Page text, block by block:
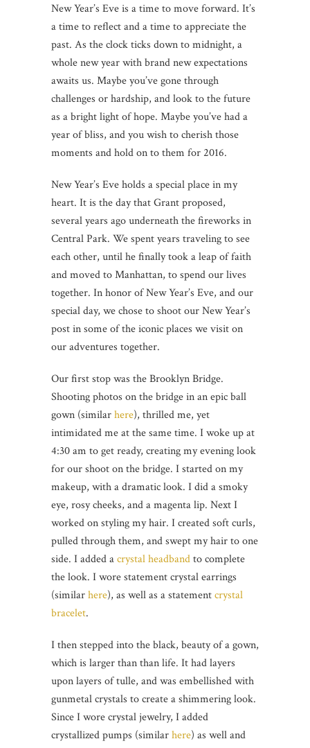
New Year’s Eve is a time to move forward. It’s
a time to reflect and a time to appreciate the
past. As the clock ticks down to midnight, a
whole new year with brand new expectations
awaits us. Maybe you’ve gone through
challenges or hardship, and look to the future
as a bright light of hope. Maybe you’ve had a
year of bliss, and you wish to cherish those
moments and hold on to them for 2016.
New Year’s Eve holds a special place in my
heart. It is the day that Grant proposed,
several years ago underneath the fireworks in
Central Park. We spent years traveling to see
each other, until he finally took a leap of faith
and moved to Manhattan, to spend our lives
together. In honor of New Year’s Eve, and our
special day, we chose to shoot our New Year’s
post in some of the iconic places we visit on
our adventures together.
Our first stop was the Brooklyn Bridge.
Shooting photos on the bridge in an epic ball
gown (similarhere), thrilled me, yet
intimidated me at the same time. I woke up at
4:30 am to get ready, creating my evening look
for our shoot on the bridge. I started on my
makeup, with a dramatic look. I did a smoky
eye, rosy cheeks, and a magenta lip. Next I
worked on styling my hair. I created soft curls,
pulled through them, and swept my hair to one
side. I added acrystal headbandto complete
the look. I wore statement crystal earrings
(similarhere), as well as a statementcrystal
bracelet.
I then stepped into the black, beauty of a gown,
which is larger than than life. It had layers
upon layers of tulle, and was embellished with
gunmetal crystals to create a shimmering look.
Since I wore crystal jewelry, I added
crystallized pumps (similarhere) as well and